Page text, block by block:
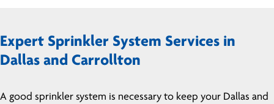
Expert Sprinkler System Services in
Dallas and Carrollton
A good sprinkler system is necessary to keep your Dallas and